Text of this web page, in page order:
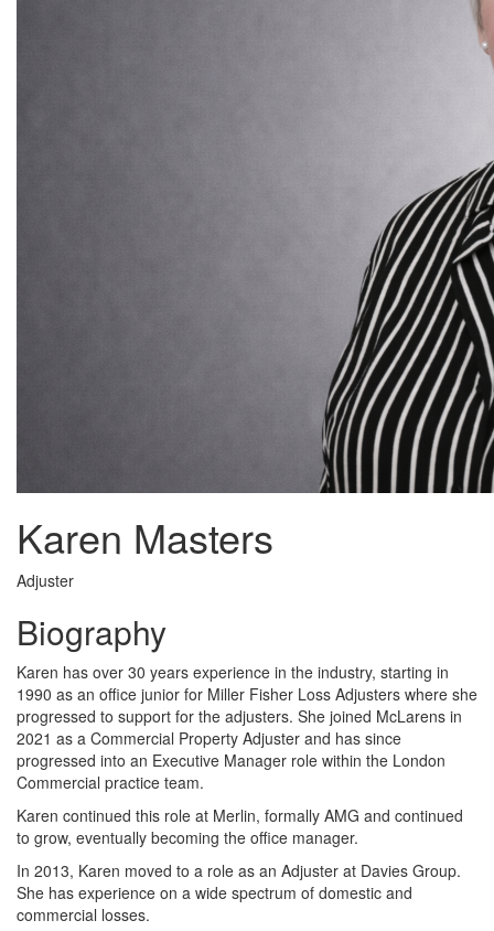
Karen Masters
Adjuster
Biography
Karen has over 30 years experience in the industry, starting in
1990 as an office junior for Miller Fisher Loss Adjusters where she
progressed to support for the adjusters. She joined McLarens in
2021 as a Commercial Property Adjuster and has since
progressed into an Executive Manager role within the London
Commercial practice team.
Karen continued this role at Merlin, formally AMG and continued
to grow, eventually becoming the office manager.
In 2013, Karen moved to a role as an Adjuster at Davies Group.
She has experience on a wide spectrum of domestic and
commercial losses.